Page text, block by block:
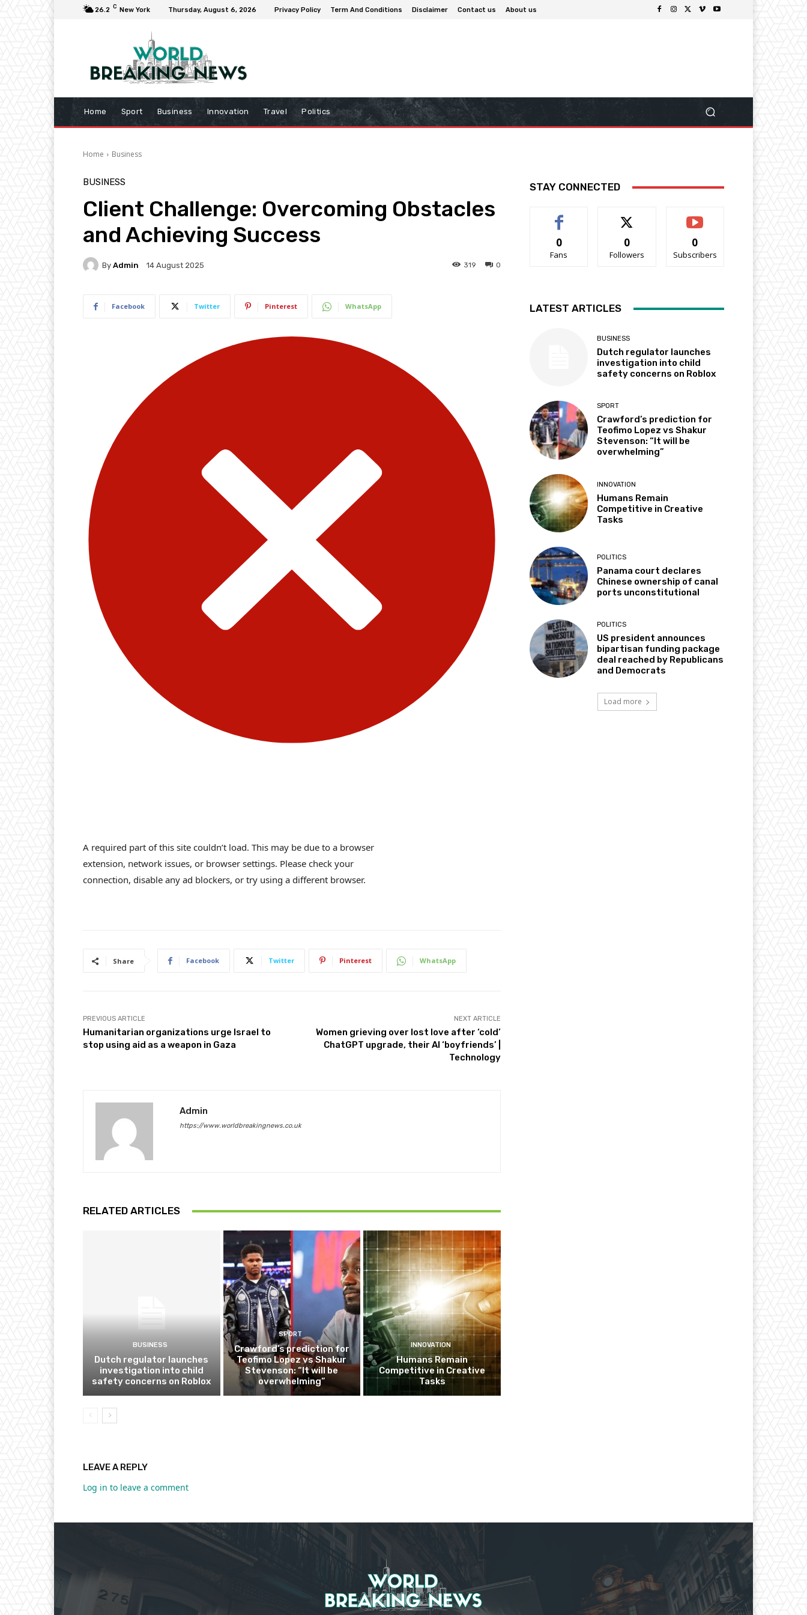
26.2 C New York Thursday, August 6, 2026 Privacy Policy Term And Conditions Disclaimer Contact us About us
Home Sport Business Innovation Travel Politics
Home Business
BUSINESS
Client Challenge: Overcoming Obstacles
and Achieving Success
By Admin 14 August 2025 0
319
Facebook Twitter Pinterest WhatsApp
A required part of this site couldn’t load. This may be due to a browser
extension, network issues, or browser settings. Please check your
connection, disable any ad blockers, or try using a different browser.
Share Facebook Twitter Pinterest WhatsApp
PREVIOUS ARTICLE
Humanitarian organizations urge Israel to
stop using aid as a weapon in Gaza
NEXT ARTICLE
Women grieving over lost love after ‘cold’
ChatGPT upgrade, their AI ‘boyfriends’ |
Technology
Admin
https://www.worldbreakingnews.co.uk
RELATED ARTICLES
BUSINESS
Dutch regulator launches
investigation into child
safety concerns on Roblox
SPORT
Crawford’s prediction for
Teofimo Lopez vs Shakur
Stevenson: “It will be
overwhelming”
INNOVATION
Humans Remain
Competitive in Creative
Tasks
LEAVE A REPLY
Log in to leave a comment
STAY CONNECTED
0
Fans
0
Followers
0
Subscribers
LATEST ARTICLES
BUSINESS
Dutch regulator launches
investigation into child
safety concerns on Roblox
SPORT
Crawford’s prediction for
Teofimo Lopez vs Shakur
Stevenson: “It will be
overwhelming”
INNOVATION
Humans Remain
Competitive in Creative
Tasks
POLITICS
Panama court declares
Chinese ownership of canal
ports unconstitutional
POLITICS
US president announces
bipartisan funding package
deal reached by Republicans
and Democrats
Load more